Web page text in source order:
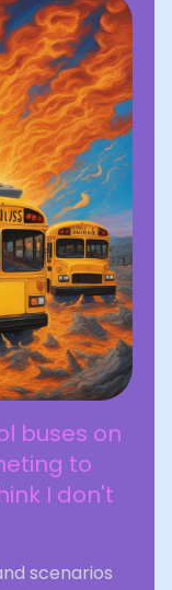
buses on
to
I don't
scenarios